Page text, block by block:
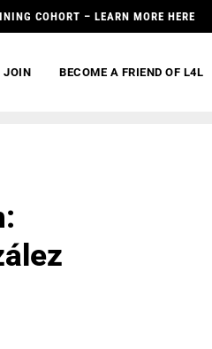
COHORT – LEARN MORE HERE
JOIN BECOME A FRIEND OF L4L